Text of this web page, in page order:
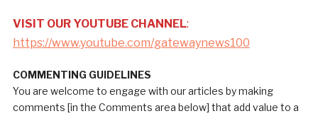
VISIT OUR YOUTUBE CHANNEL:
https://www.youtube.com/gatewaynews100
COMMENTING GUIDELINES
You are welcome to engage with our articles by making
comments [in the Comments area below] that add value to a